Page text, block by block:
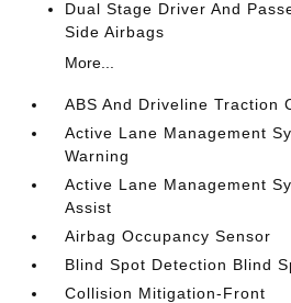
Dual Stage Driver And
Side Airbags
More...
ABS And Driveline Traction
Active Lane Management
Warning
Active Lane Management
Assist
Airbag Occupancy Sensor
Blind Spot Detection Blind
Collision Mitigation-Front